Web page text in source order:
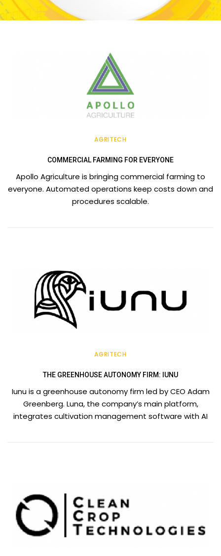
AGRITECH
COMMERCIAL FARMING FOR EVERYONE
Apollo Agriculture is bringing commercial farming to
everyone. Automated operations keep costs down and
procedures scalable.
AGRITECH
THE GREENHOUSE AUTONOMY FIRM: IUNU
Iunu is a greenhouse autonomy firm led by CEO Adam
Greenberg. Luna, the company’s main platform,
integrates cultivation management software with AI